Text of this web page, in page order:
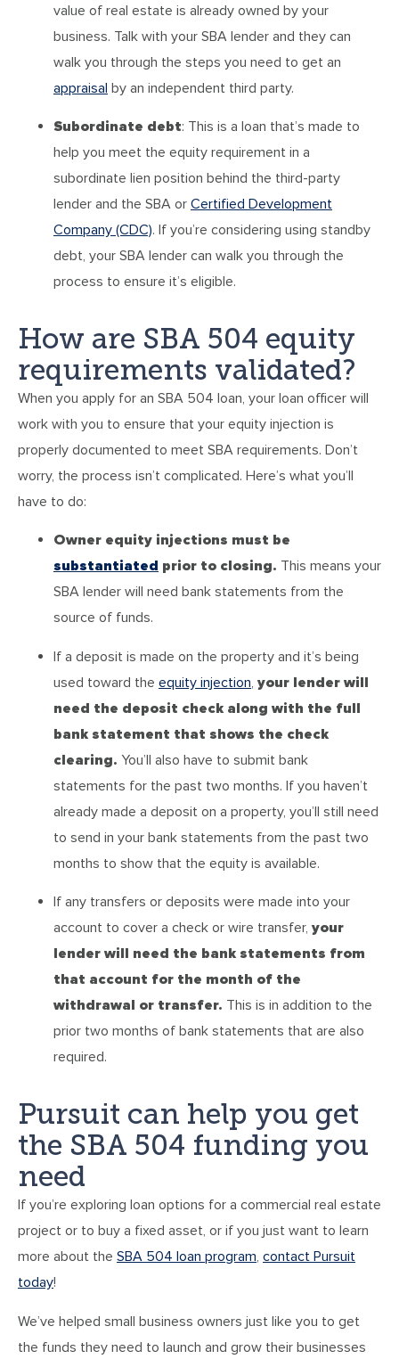
value of real estate is already owned by your
business. Talk with your SBA lender and they can
walk you through the steps you need to get an
appraisal by an independent third party.
Subordinate debt: This is a loan that’s made to
help you meet the equity requirement in a
subordinate lien position behind the third-party
lender and the SBA or Certified Development
Company (CDC). If you’re considering using standby
debt, your SBA lender can walk you through the
process to ensure it’s eligible.
How are SBA 504 equity
requirements validated?
When you apply for an SBA 504 loan, your loan officer will
work with you to ensure that your equity injection is
properly documented to meet SBA requirements. Don’t
worry, the process isn’t complicated. Here’s what you’ll
have to do:
Owner equity injections must be
substantiated prior to closing. This means your
SBA lender will need bank statements from the
source of funds.
If a deposit is made on the property and it’s being
used toward the equity injection, your lender will
need the deposit check along with the full
bank statement that shows the check
clearing. You’ll also have to submit bank
statements for the past two months. If you haven’t
already made a deposit on a property, you’ll still need
to send in your bank statements from the past two
months to show that the equity is available.
If any transfers or deposits were made into your
account to cover a check or wire transfer, your
lender will need the bank statements from
that account for the month of the
withdrawal or transfer. This is in addition to the
prior two months of bank statements that are also
required.
Pursuit can help you get
the SBA 504 funding you
need
If you’re exploring loan options for a commercial real estate
project or to buy a fixed asset, or if you just want to learn
more about the SBA 504 loan program, contact Pursuit
today!
We’ve helped small business owners just like you to get
the funds they need to launch and grow their businesses